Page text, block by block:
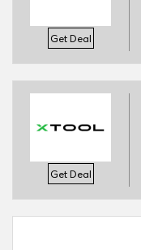
Get Deal
Get Deal